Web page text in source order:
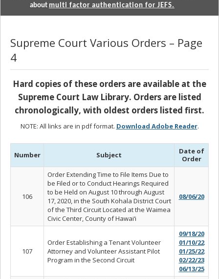
about multi factor authentication for JEFS.
Supreme Court Various Orders – Page
4
Hard copies of these orders are available at the
Supreme Court Law Library. Orders are listed
chronologically, with oldest orders listed first.
NOTE: All links are in pdf format. Download Adobe Reader.
Number Subject
Date of
Order
106
Order Extending Time to File Items Due to
be Filed or to Conduct Hearings Required
to be Held on August 10 through August
17, 2020, in the South Kohala District Court
of the Third Circuit Located at the Waimea
Civic Center, County of Hawai‘i
08/06/20
107
Order Establishing a Tenant Volunteer
Attorney and Volunteer Assistant Pilot
Program in the Second Circuit
09/18/20
01/10/22
01/25/22
02/22/23
06/13/25